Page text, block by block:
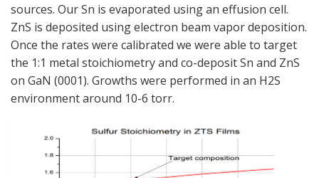
sources. Our Sn is evaporated using an effusion cell.
ZnS is deposited using electron beam vapor deposition.
Once the rates were calibrated we were able to target
the 1:1 metal stoichiometry and co-deposit Sn and ZnS
on GaN (0001). Growths were performed in an H2S
environment around 10-6 torr.